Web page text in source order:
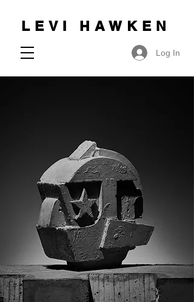
LEVI HAWKEN
Log In